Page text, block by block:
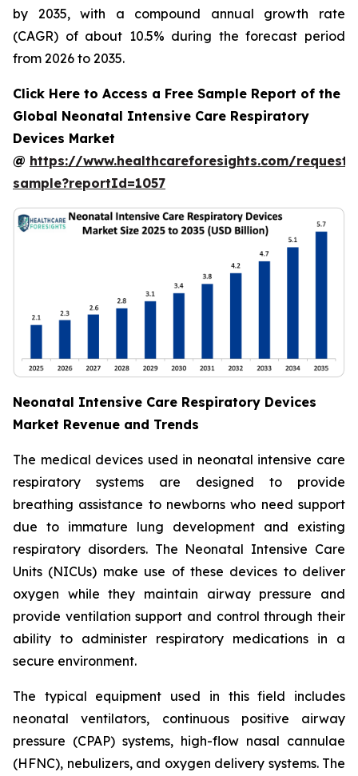
by 2035, with a compound annual growth rate
(CAGR) of about 10.5% during the forecast period
from 2026 to 2035.
Click Here to Access a Free Sample Report of the
Global Neonatal Intensive Care Respiratory
Devices Market
@ https://www.healthcareforesights.com/request-
sample?reportId=1057
Neonatal Intensive Care Respiratory Devices
Market Revenue and Trends
The medical devices used in neonatal intensive care
respiratory systems are designed to provide
breathing assistance to newborns who need support
due to immature lung development and existing
respiratory disorders. The Neonatal Intensive Care
Units (NICUs) make use of these devices to deliver
oxygen while they maintain airway pressure and
provide ventilation support and control through their
ability to administer respiratory medications in a
secure environment.
The typical equipment used in this field includes
neonatal ventilators, continuous positive airway
pressure (CPAP) systems, high-flow nasal cannulae
(HFNC), nebulizers, and oxygen delivery systems. The